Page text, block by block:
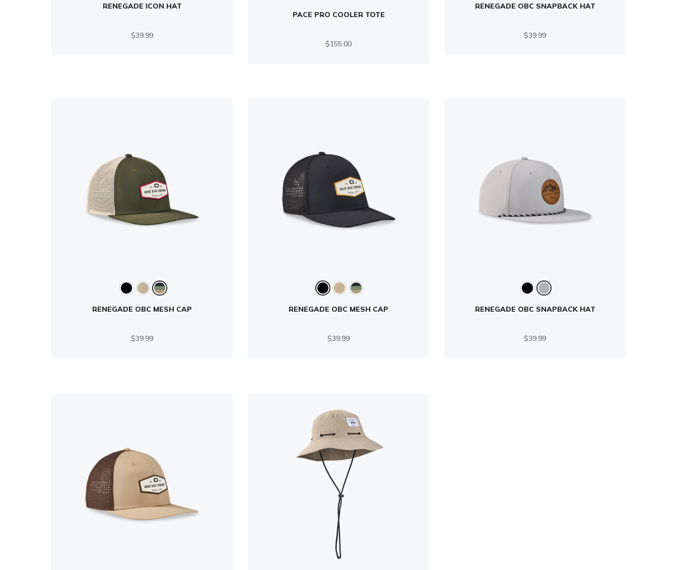
RENEGADE ICON HAT
$39.99
PACE PRO COOLER TOTE
$155.00
RENEGADE OBC SNAPBACK HAT
$39.99
RENEGADE OBC MESH CAP
$39.99
RENEGADE OBC MESH CAP
$39.99
RENEGADE OBC SNAPBACK HAT
$39.99